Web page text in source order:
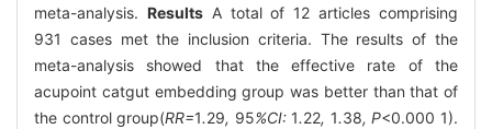
meta-analysis. ResultsA total of 12 articles comprising
931 cases met the inclusion criteria. The results of the
meta-analysis showed that the effective rate of the
acupoint catgut embedding group was better than that of
the control group(RR=1.29, 95%CI: 1.22, 1.38, P<0.000 1).